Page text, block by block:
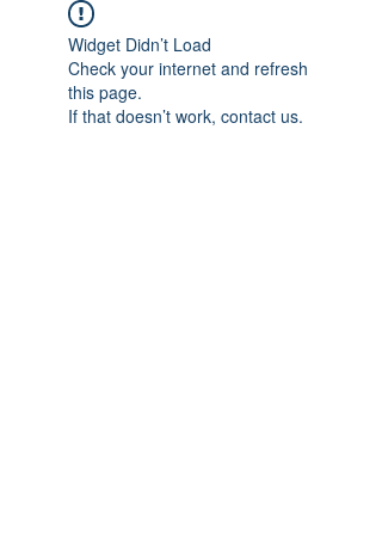
Widget Didn’t Load
Check your internet and refresh
this page.
If that doesn’t work, contact us.